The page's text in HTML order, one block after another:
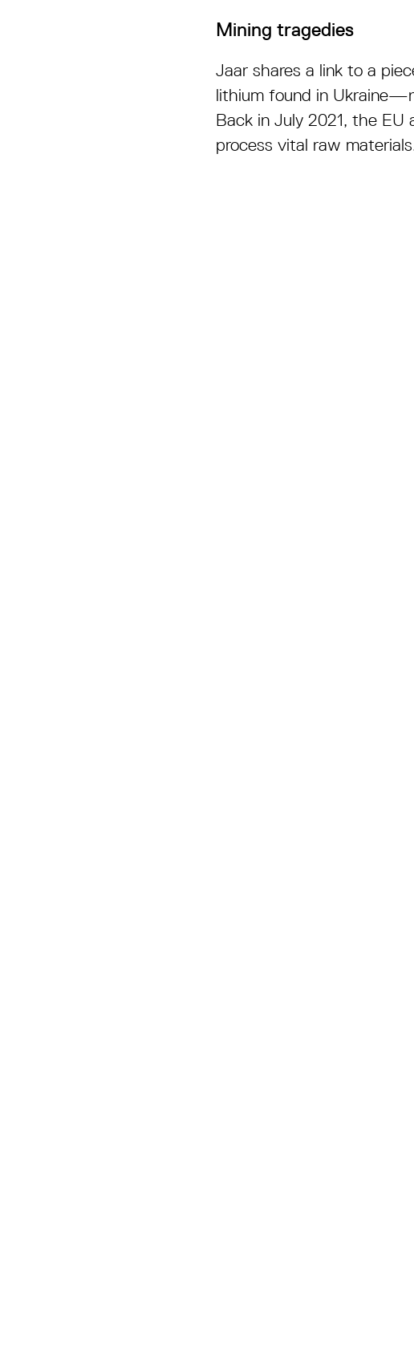
Mining tragedies
Jaar shares a link to a
lithium found in
Back in July 2021, the
process vital raw